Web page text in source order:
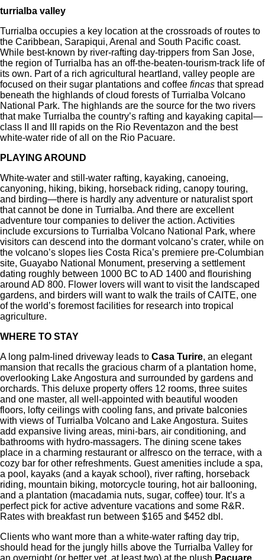
turrialba valley
Turrialba occupies a key location at the crossroads of routes to
the Caribbean, Sarapiqui, Arenal and South Pacific coast.
While best-known by river-rafting day-trippers from San Jose,
the region of Turrialba has an off-the-beaten-tourism-track life of
its own. Part of a rich agricultural heartland, valley people are
focused on their sugar plantations and coffee fincas that spread
beneath the highlands of cloud forests of Turrialba Volcano
National Park. The highlands are the source for the two rivers
that make Turrialba the country’s rafting and kayaking capital—
class II and III rapids on the Rio Reventazon and the best
white-water ride of all on the Rio Pacuare.
PLAYING AROUND
White-water and still-water rafting, kayaking, canoeing,
canyoning, hiking, biking, horseback riding, canopy touring,
and birding—there is hardly any adventure or naturalist sport
that cannot be done in Turrialba. And there are excellent
adventure tour companies to deliver the action. Activities
include excursions to Turrialba Volcano National Park, where
visitors can descend into the dormant volcano’s crater, while on
the volcano’s slopes lies Costa Rica’s premiere pre-Columbian
site, Guayabo National Monument, preserving a settlement
dating roughly between 1000 BC to AD 1400 and flourishing
around AD 800. Flower lovers will want to visit the landscaped
gardens, and birders will want to walk the trails of CAITE, one
of the world’s foremost facilities for research into tropical
agriculture.
WHERE TO STAY
A long palm-lined driveway leads to Casa Turire, an elegant
mansion that recalls the gracious charm of a plantation home,
overlooking Lake Angostura and surrounded by gardens and
orchards. This deluxe property offers 12 rooms, three suites
and one master, all well-appointed with beautiful wooden
floors, lofty ceilings with cooling fans, and private balconies
with views of Turrialba Volcano and Lake Angostura. Suites
add expansive living areas, mini-bars, air conditioning, and
bathrooms with hydro-massagers. The dining scene takes
place in a charming restaurant or alfresco on the terrace, with a
cozy bar for other refreshments. Guest amenities include a spa,
a pool, kayaks (and a kayak school), river rafting, horseback
riding, mountain biking, motorcycle touring, hot air ballooning,
and a plantation (macadamia nuts, sugar, coffee) tour. It’s a
perfect pick for active adventure vacations and some R&R.
Rates with breakfast run between $165 and $452 dbl.
Clients who want more than a white-water rafting day trip,
should head for the jungly hills above the Turrialba Valley for
an overnight (or better yet, at least two) at the plush Pacuare